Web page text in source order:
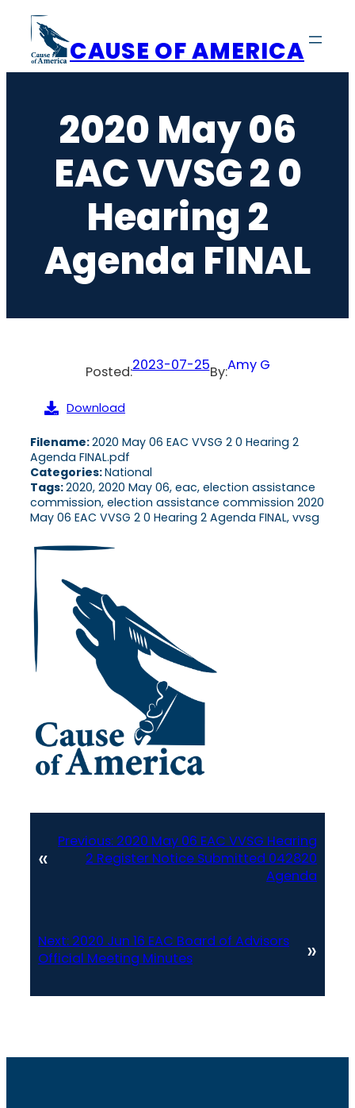
content
CAUSE OF AMERICA
2020 May 06
EAC VVSG 2 0
Hearing 2
Agenda FINAL
Posted:2023-07-25By:Amy G
Download
Filename:2020 May 06 EAC VVSG 2 0 Hearing 2
Agenda FINAL.pdf
Categories:National
Tags:2020, 2020 May 06, eac, election assistance
commission, election assistance commission 2020
May 06 EAC VVSG 2 0 Hearing 2 Agenda FINAL, vvsg
«
Previous: 2020 May 06 EAC VVSG Hearing
2 Register Notice Submitted 042820
Agenda
Next: 2020 Jun 16 EAC Board of Advisors
Official Meeting Minutes
»